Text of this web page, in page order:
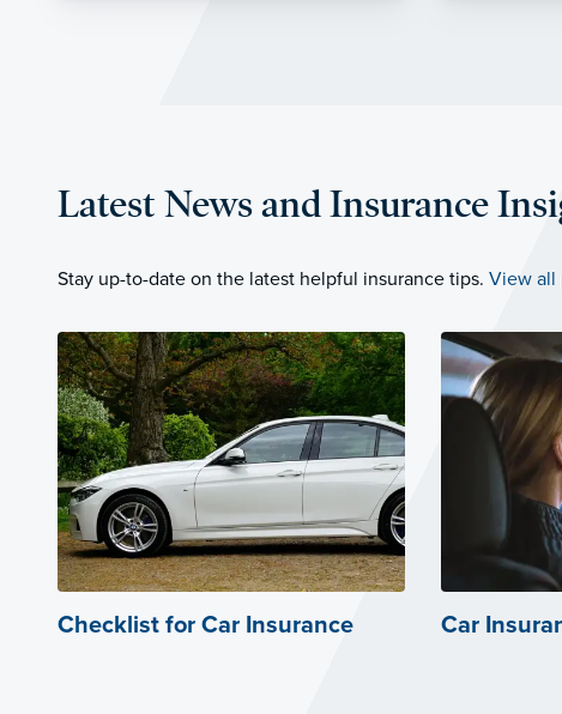
Latest News and Insurance
Stay up-to-date on the latest helpful insurance tips. View all
Checklist for Car Insurance Car